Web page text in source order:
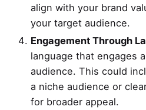
align with your brand
your target audience.
Engagement Through
language that engages
audience. This could
a niche audience or
for broader appeal.